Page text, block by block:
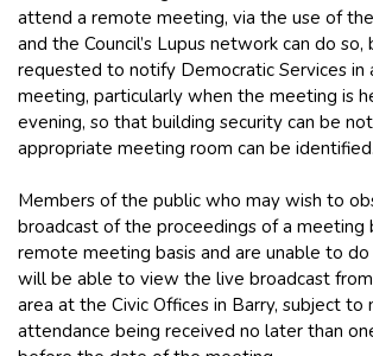
attend a remote meeting, via the use of
and the Council’s Lupus network can do
requested to notify Democratic Services in
meeting, particularly when the meeting is
evening, so that building security can be
appropriate meeting room can be identified.
Members of the public who may wish to
broadcast of the proceedings of a meeting
remote meeting basis and are unable to
will be able to view the live broadcast
area at the Civic Offices in Barry, subject to
attendance being received no later than